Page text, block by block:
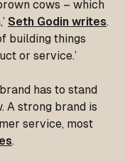
cows – which
Seth Godin writes.
building things
or service.’
has to stand
A strong brand is
service, most
.